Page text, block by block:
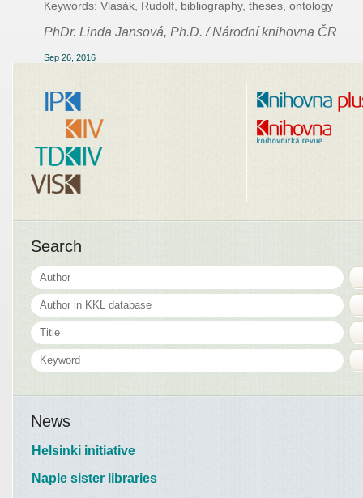
Keywords: Vlasák, Rudolf, bibliography, theses, ontology
PhDr. Linda Jansová, Ph.D. / Národní knihovna ČR
Sep 26, 2016
Search
News
Helsinki initiative
Naple sister libraries